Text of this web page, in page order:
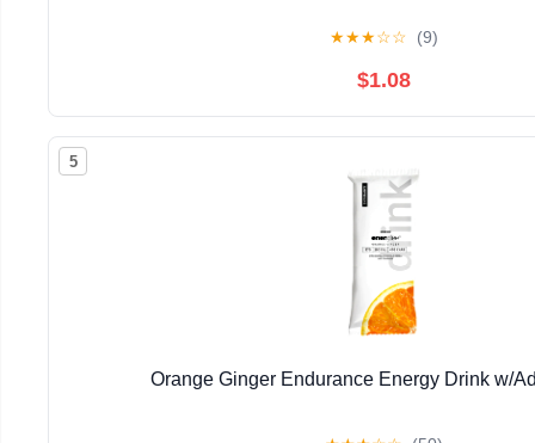
★★★☆☆ (9)
$1.08
5
Orange Ginger Endurance Energy Drink w/